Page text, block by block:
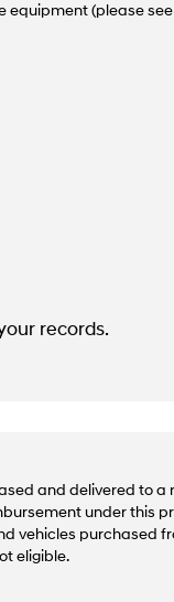
(please see
records.
and delivered to
under this
vehicles purchased
eligible.